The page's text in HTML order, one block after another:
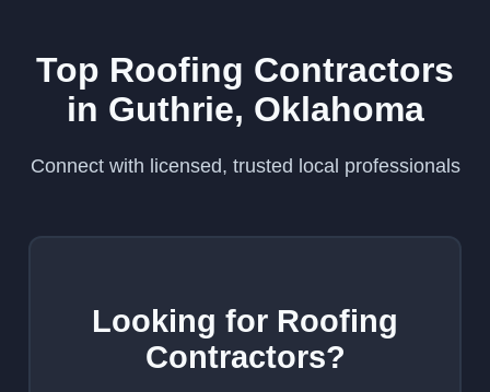
Top Roofing Contractors
in Guthrie, Oklahoma
Connect with licensed, trusted local professionals
Looking for Roofing
Contractors?